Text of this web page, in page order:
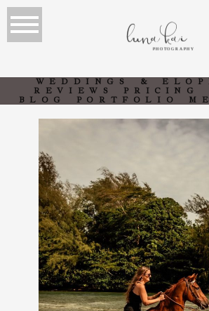
luna kai
PHOTOGRAPHY
WEDDINGS &
REVIEWS
PRICING
BLOG
PORTFOLIO